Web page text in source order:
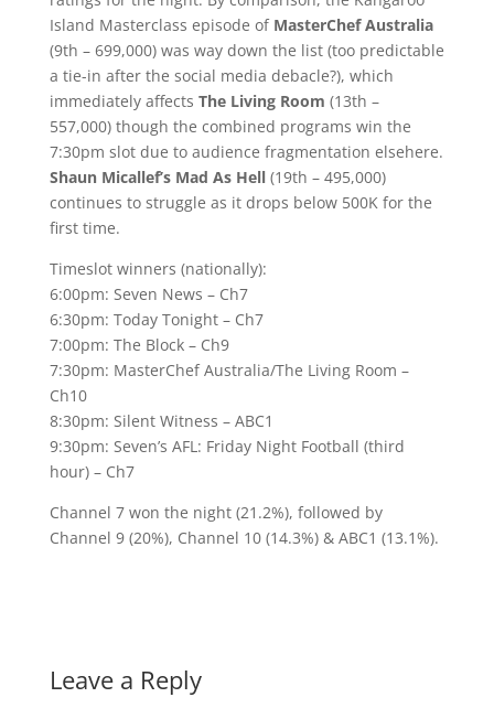
Island Masterclass episode of MasterChef Australia
(9th – 699,000) was way down the list (too predictable
a tie-in after the social media debacle?), which
immediately affects The Living Room (13th –
557,000) though the combined programs win the
7:30pm slot due to audience fragmentation elsehere.
Shaun Micallef’s Mad As Hell(19th – 495,000)
continues to struggle as it drops below 500K for the
first time.
Timeslot winners (nationally):
6:00pm: Seven News – Ch7
6:30pm: Today Tonight – Ch7
7:00pm: The Block – Ch9
7:30pm: MasterChef Australia/The Living Room –
Ch10
8:30pm: Silent Witness – ABC1
9:30pm: Seven’s AFL: Friday Night Football (third
hour) – Ch7
Channel 7 won the night (21.2%), followed by
Channel 9 (20%), Channel 10 (14.3%) & ABC1 (13.1%).
Leave a Reply